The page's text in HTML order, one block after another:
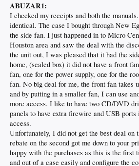
ABUZAR1:
I checked my receipts and both the
identical. The case I bought through New
the side fan. I just happened in to Micro
Houston area and saw the deal with the
the unit out, I was pleased that it had the
home, (sealed box) it did not have a front
fan, one for the power supply, one for the
fan. No big deal for me, the front fan takes
and by putting in a smaller fan, I can use
more access. I like to have two CD/DVD
panels to have extra firewire and USB
access.
Unfortunately, I did not get the best deal on
rebate on the second got me down to your
happy with the purchases as this is the first
and out of a case easily and configure the